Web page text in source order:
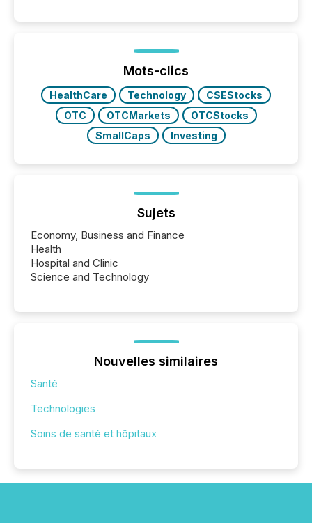
issuers are interlisted on U.S. exchanges, within a
broader group of 258 interlisted...
Mots-clics
HealthCare Technology
CSEStocks
OTC
OTCMarkets
OTCStocks
SmallCaps
Investing
Sujets
Economy, Business and Finance
Health
Hospital and Clinic
Science and Technology
Nouvelles similaires
Santé
Technologies
Soins de santé et hôpitaux